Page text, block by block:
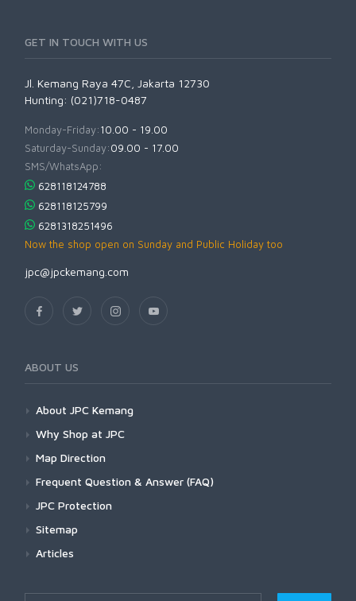
GET IN TOUCH WITH US
Jl. Kemang Raya 47C, Jakarta 12730
Hunting: (021)718-0487
Monday-Friday:10.00 - 19.00
Saturday-Sunday:09.00 - 17.00
SMS/WhatsApp:
628118124788
628118125799
6281318251496
Now the shop open on Sunday and Public Holiday too
jpc@jpckemang.com
ABOUT US
About JPC Kemang
Why Shop at JPC
Map Direction
Frequent Question & Answer (FAQ)
JPC Protection
Sitemap
Articles